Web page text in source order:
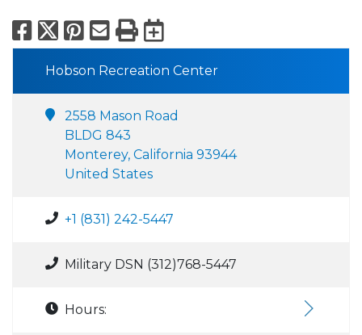
Facebook
X Pinterest
Email
PrintExport to
Hobson Recreation Center
2558 Mason Road
BLDG 843
Monterey, California 93944
United States
+1 (831) 242-5447
Military DSN (312)768-5447
Hours: